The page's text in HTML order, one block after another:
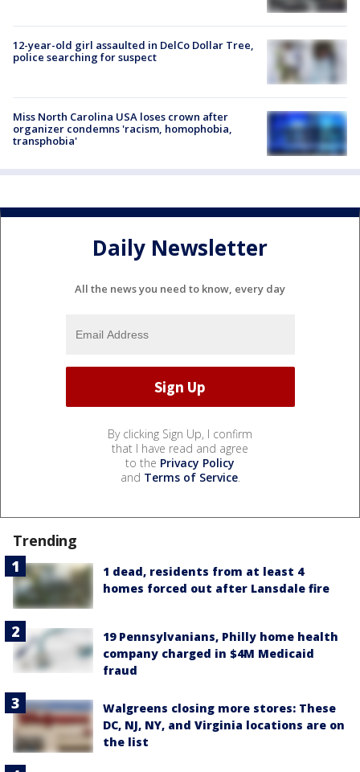
12-year-old girl assaulted in DelCo Dollar Tree,
police searching for suspect
Miss North Carolina USA loses crown after
organizer condemns 'racism, homophobia,
transphobia'
Daily Newsletter
All the news you need to know, every day
By clicking Sign Up, I confirm
that I have read and agree
to the Privacy Policy
and Terms of Service.
Trending
1 dead, residents from at least 4
homes forced out after Lansdale fire
19 Pennsylvanians, Philly home health
company charged in $4M Medicaid
fraud
Walgreens closing more stores: These
DC, NJ, NY, and Virginia locations are on
the list